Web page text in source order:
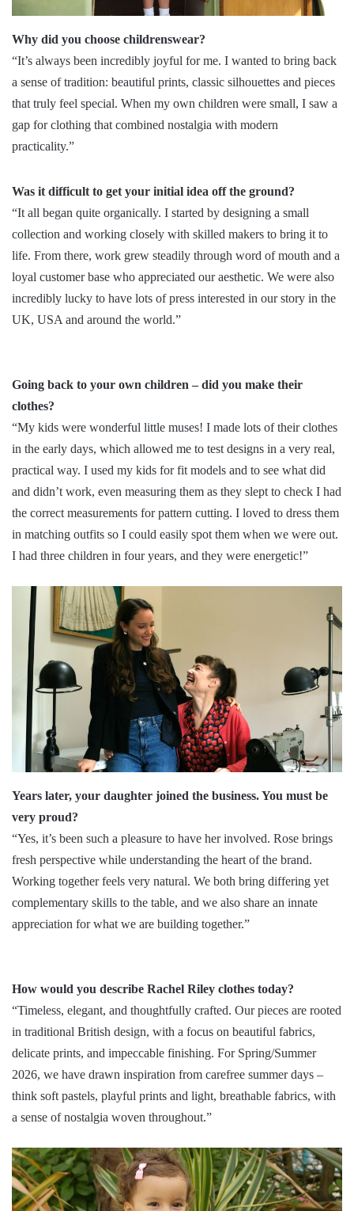
Why did you choose childrenswear?
“It’s always been incredibly joyful for me. I wanted to bring back
a sense of tradition: beautiful prints, classic silhouettes and pieces
that truly feel special. When my own children were small, I saw a
gap for clothing that combined nostalgia with modern
practicality.”
Was it difficult to get your initial idea off the ground?
“It all began quite organically. I started by designing a small
collection and working closely with skilled makers to bring it to
life. From there, work grew steadily through word of mouth and a
loyal customer base who appreciated our aesthetic. We were also
incredibly lucky to have lots of press interested in our story in the
UK, USA and around the world.”
Going back to your own children – did you make their
clothes?
“My kids were wonderful little muses! I made lots of their clothes
in the early days, which allowed me to test designs in a very real,
practical way. I used my kids for fit models and to see what did
and didn’t work, even measuring them as they slept to check I had
the correct measurements for pattern cutting. I loved to dress them
in matching outfits so I could easily spot them when we were out.
I had three children in four years, and they were energetic!”
Years later, your daughter joined the business. You must be
very proud?
“Yes, it’s been such a pleasure to have her involved. Rose brings
fresh perspective while understanding the heart of the brand.
Working together feels very natural. We both bring differing yet
complementary skills to the table, and we also share an innate
appreciation for what we are building together.”
How would you describe Rachel Riley clothes today?
“Timeless, elegant, and thoughtfully crafted. Our pieces are rooted
in traditional British design, with a focus on beautiful fabrics,
delicate prints, and impeccable finishing. For Spring/Summer
2026, we have drawn inspiration from carefree summer days –
think soft pastels, playful prints and light, breathable fabrics, with
a sense of nostalgia woven throughout.”